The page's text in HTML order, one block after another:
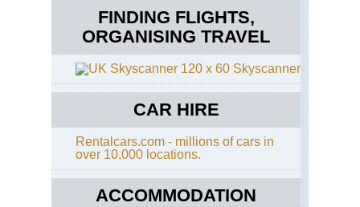
FINDING FLIGHTS,
ORGANISING TRAVEL
Skyscanner
CAR HIRE
Rentalcars.com - millions of cars in
over 10,000 locations.
ACCOMMODATION